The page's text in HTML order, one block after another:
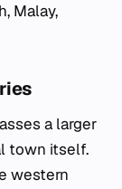
Malay,
a larger
town itself.
western